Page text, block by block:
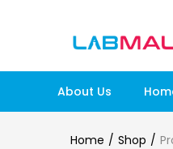
About Us
Home Shop